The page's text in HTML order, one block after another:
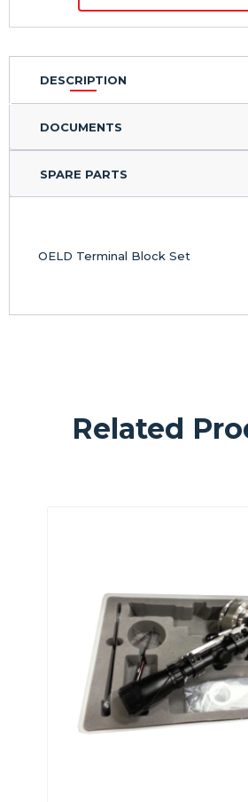
DESCRIPTION
DOCUMENTS
SPARE PARTS
OELD Terminal Block Set
Related